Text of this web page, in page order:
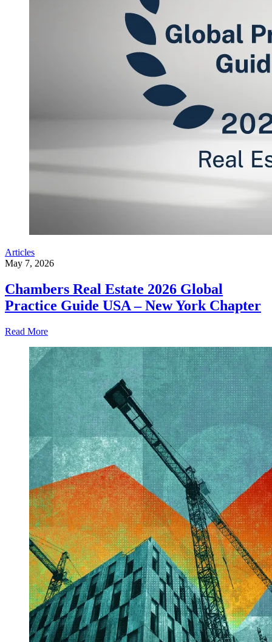
Articles
May 7, 2026
Chambers Real Estate 2026 Global
Practice Guide USA – New York Chapter
Read More